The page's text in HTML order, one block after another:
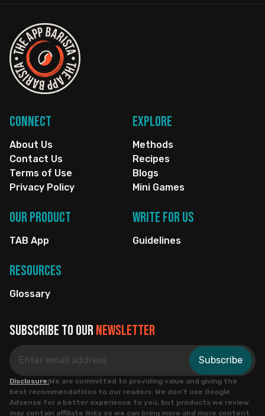
Connect
About Us
Contact Us
Terms of Use
Privacy Policy
Explore
Methods
Recipes
Blogs
Mini Games
Resources
Glossary
Our Product
TAB App
Write for us
Guidelines
Disclosure:We are committed to providing value and giving the
best recommendations to our readers. We don’t use Google
Adsense for a better experience to you, but products we review
may contain affiliate links so we can bring more and more content
Subscribe to ournewsletter
Subscribe